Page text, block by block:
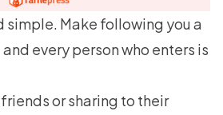
simple. Make following you a
every person who enters is
or sharing to their